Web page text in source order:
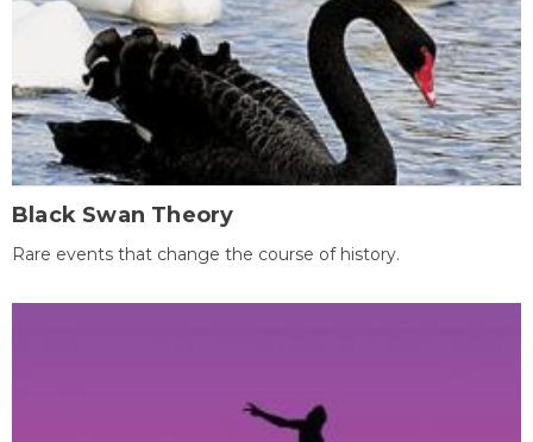
Black Swan Theory
Rare events that change the course of history.